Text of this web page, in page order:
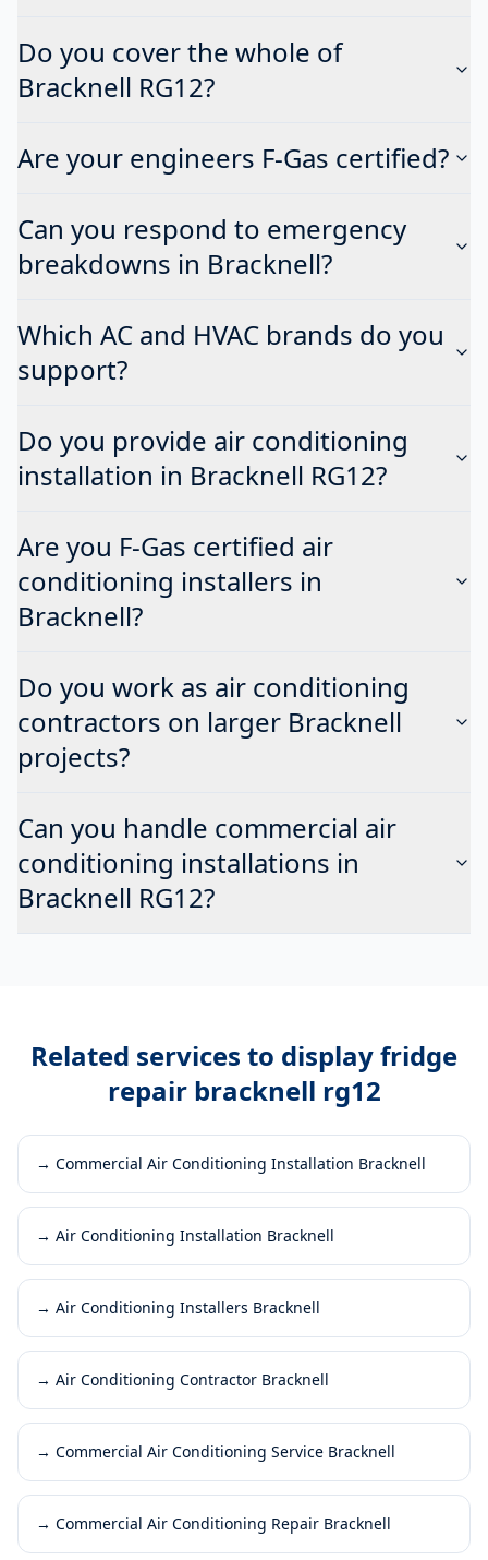
Do you cover the whole of
Bracknell RG12?
Are your engineers F-Gas certified?
Can you respond to emergency
breakdowns in Bracknell?
Which AC and HVAC brands do you
support?
Do you provide air conditioning
installation in Bracknell RG12?
Are you F-Gas certified air
conditioning installers in
Bracknell?
Do you work as air conditioning
contractors on larger Bracknell
projects?
Can you handle commercial air
conditioning installations in
Bracknell RG12?
Related services to display fridge
repair bracknell rg12
→ Commercial Air Conditioning Installation Bracknell
→ Air Conditioning Installation Bracknell
→ Air Conditioning Installers Bracknell
→ Air Conditioning Contractor Bracknell
→ Commercial Air Conditioning Service Bracknell
→ Commercial Air Conditioning Repair Bracknell